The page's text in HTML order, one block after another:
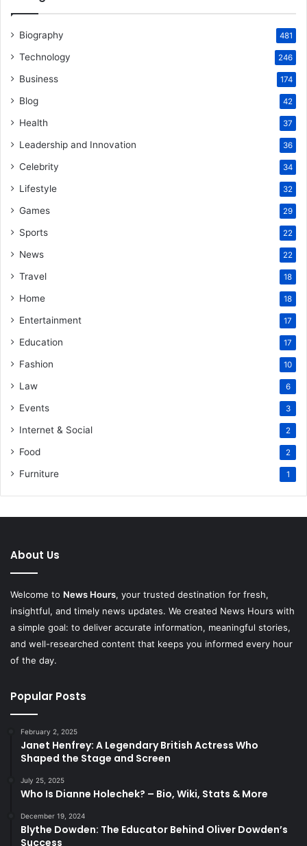
Biography 481
Technology 246
Business 174
Blog 42
Health 37
Leadership and Innovation 36
Celebrity 34
Lifestyle 32
Games 29
Sports 22
News 22
Travel 18
Home 18
Entertainment 17
Education 17
Fashion 10
Law 6
Events 3
Internet & Social 2
Food 2
Furniture 1
About Us
Welcome to News Hours, your trusted destination for fresh,
insightful, and timely news updates. We created News Hours with
a simple goal: to deliver accurate information, meaningful stories,
and well-researched content that keeps you informed every hour
of the day.
Popular Posts
February 2, 2025
Janet Henfrey: A Legendary British Actress Who
Shaped the Stage and Screen
July 25, 2025
Who Is Dianne Holechek? – Bio, Wiki, Stats & More
December 19, 2024
Blythe Dowden: The Educator Behind Oliver Dowden’s
Success